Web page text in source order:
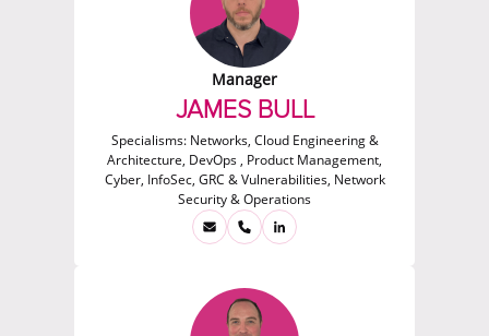
Manager
JAMES BULL
Specialisms: Networks, Cloud Engineering &
Architecture, DevOps , Product Management,
Cyber, InfoSec, GRC & Vulnerabilities, Network
Security & Operations